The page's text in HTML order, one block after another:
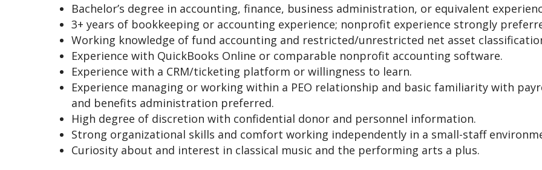
Bachelor’s degree in accounting, finance, business administration, or equivalent
3+ years of bookkeeping or accounting experience; nonprofit experience strongly
Working knowledge of fund accounting and restricted/unrestricted net asset
Experience with QuickBooks Online or comparable nonprofit accounting software.
Experience with a CRM/ticketing platform or willingness to learn.
Experience managing or working within a PEO relationship and basic familiarity with
and benefits administration preferred.
High degree of discretion with confidential donor and personnel information.
Strong organizational skills and comfort working independently in a small-staff
Curiosity about and interest in classical music and the performing arts a plus.